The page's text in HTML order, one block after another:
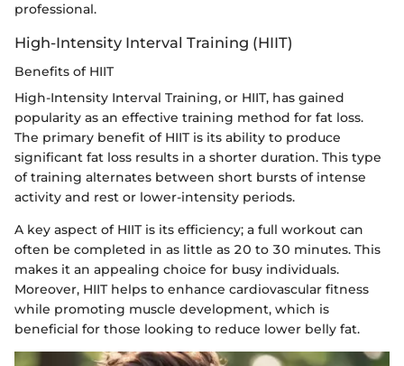
professional.
High-Intensity Interval Training (HIIT)
Benefits of HIIT
High-Intensity Interval Training, or HIIT, has gained
popularity as an effective training method for fat loss.
The primary benefit of HIIT is its ability to produce
significant fat loss results in a shorter duration. This type
of training alternates between short bursts of intense
activity and rest or lower-intensity periods.
A key aspect of HIIT is its efficiency; a full workout can
often be completed in as little as 20 to 30 minutes. This
makes it an appealing choice for busy individuals.
Moreover, HIIT helps to enhance cardiovascular fitness
while promoting muscle development, which is
beneficial for those looking to reduce lower belly fat.